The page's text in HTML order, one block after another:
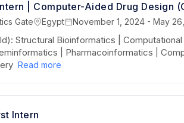
| Computer-Aided Drug Design
Gate Egypt November 1, 2024 - May
Structural Bioinformatics | Computational
| Pharmacoinformatics |
Read more
Intern